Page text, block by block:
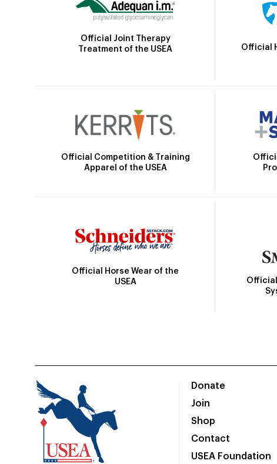
Official Joint Therapy
Treatment of the USEA
Official
Official Competition & Training
Apparel of the USEA
Official Horse Wear of the
USEA
Donate
Join
Shop
Contact
USEA Foundation